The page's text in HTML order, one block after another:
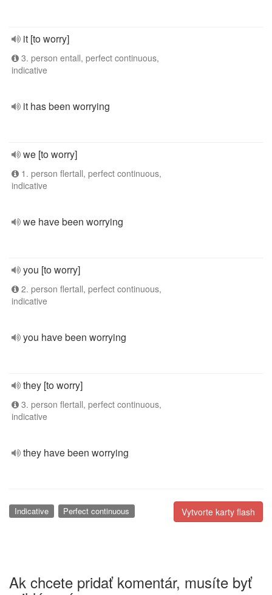
it [to worry]
3. person entall, perfect continuous,
indicative
it has been worrying
we [to worry]
1. person flertall, perfect continuous,
indicative
we have been worrying
you [to worry]
2. person flertall, perfect continuous,
indicative
you have been worrying
they [to worry]
3. person flertall, perfect continuous,
indicative
they have been worrying
Vytvorte karty flash
Indicative Perfect continuous
Ak chcete pridať komentár, musíte byť